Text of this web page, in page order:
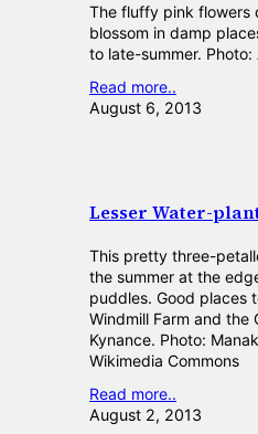
The fluffy pink flowers
blossom in damp
to late-summer.
Read more..
August 6, 2013
Lesser Water-
This pretty three-
the summer at the
puddles. Good places
Windmill Farm and the
Kynance. Photo:
Wikimedia Commons
Read more..
August 2, 2013